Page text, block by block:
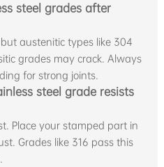
steel grades after
austenitic types like 304
grades may crack. Always
for strong joints.
steel grade resists
Place your stamped part in
Grades like 316 pass this